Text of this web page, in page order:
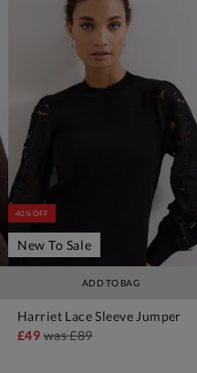
ADD TO BAG
40% OFF
New To Sale
Harriet Lace Sleeve Jumper
£49was£89